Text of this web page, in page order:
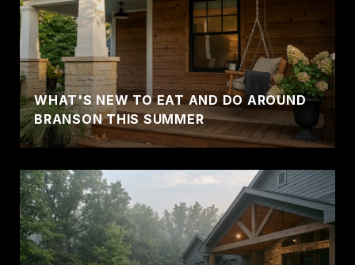
WHAT'S NEW TO EAT AND DO AROUND
BRANSON THIS SUMMER